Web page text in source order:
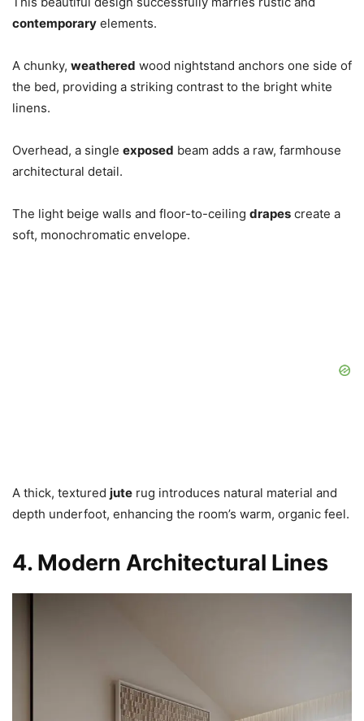
contemporary elements.
A chunky, weathered wood nightstand anchors one side of
the bed, providing a striking contrast to the bright white
linens.
Overhead, a single exposed beam adds a raw, farmhouse
architectural detail.
The light beige walls and floor-to-ceiling drapes create a
soft, monochromatic envelope.
A thick, textured jute rug introduces natural material and
depth underfoot, enhancing the room’s warm, organic feel.
4. Modern Architectural Lines